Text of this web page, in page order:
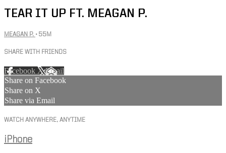
TEAR IT UP FT. MEAGAN P.
MEAGAN P. • 55M
SHARE WITH FRIENDS
Facebook XEmail
Share on Facebook
Share on X
Share via Email
WATCH ANYWHERE, ANYTIME
iPhone